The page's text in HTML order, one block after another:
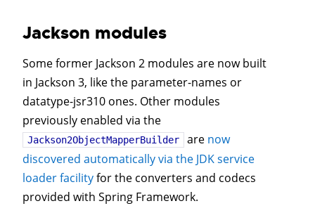
Jackson modules
Some former Jackson 2 modules are now built
in Jackson 3, like the parameter-names or
datatype-jsr310 ones. Other modules
previously enabled via the
Jackson2ObjectMapperBuilder are now
discovered automatically via the JDK service
loader facilityfor the converters and codecs
provided with Spring Framework.